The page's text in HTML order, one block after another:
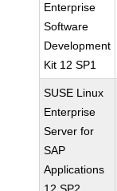
Enterprise
Software
Development
Kit 12 SP1
SUSE Linux
Enterprise
Server for
SAP
Applications